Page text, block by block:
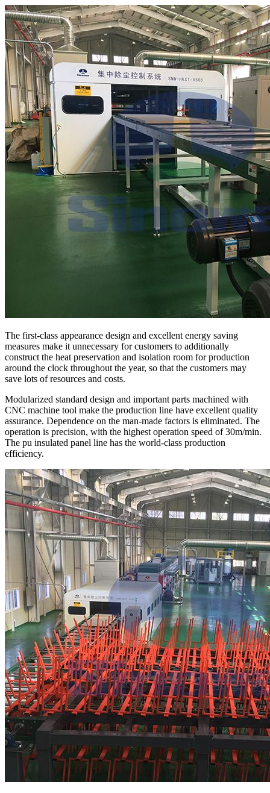
The first-class appearance design and excellent energy saving
measures make it unnecessary for customers to additionally
construct the heat preservation and isolation room for production
around the clock throughout the year, so that the customers may
save lots of resources and costs.
Modularized standard design and important parts machined with
CNC machine tool make the production line have excellent quality
assurance. Dependence on the man-made factors is eliminated. The
operation is precision, with the highest operation speed of 30m/min.
The pu insulated panel line has the world-class production
efficiency.